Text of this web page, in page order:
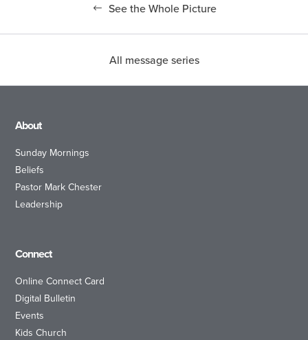
See the Whole Picture
All message series
About
Sunday Mornings
Beliefs
Pastor Mark Chester
Leadership
Connect
Online Connect Card
Digital Bulletin
Events
Kids Church